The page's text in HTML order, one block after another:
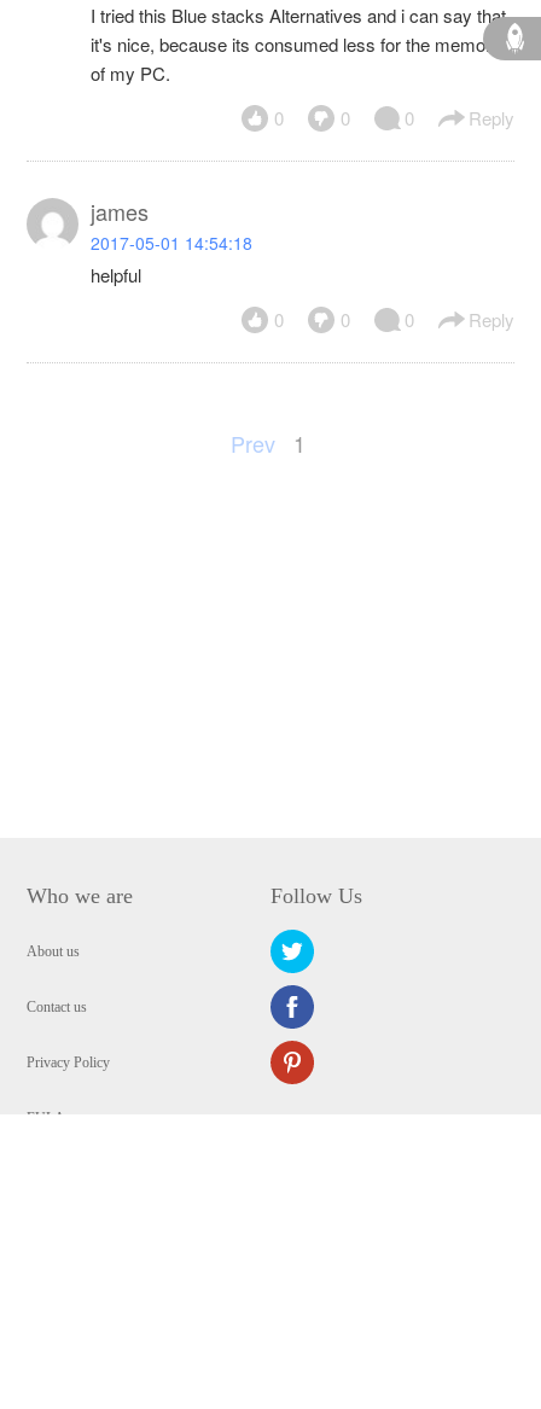
I tried this Blue stacks Alternatives and i can say that
it's nice, because its consumed less for the memory
of my PC.
0
0 0 Reply
james
2017-05-01 14:54:18
helpful
0
0 0 Reply
Prev 1
Who we are
About us
Contact us
Privacy Policy
EULA
Follow Us